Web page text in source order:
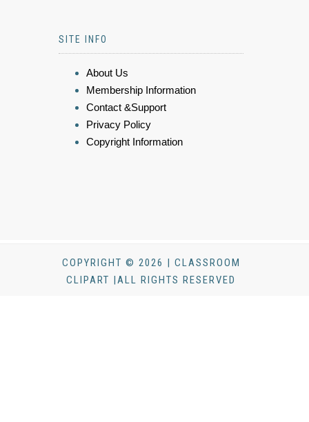
SITE INFO
About Us
Membership Information
Contact &Support
Privacy Policy
Copyright Information
COPYRIGHT © 2026 | CLASSROOM
CLIPART |ALL RIGHTS RESERVED